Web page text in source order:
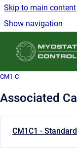
Skip to main content
Show navigation
CM1-C
Associated
CM1C1 -